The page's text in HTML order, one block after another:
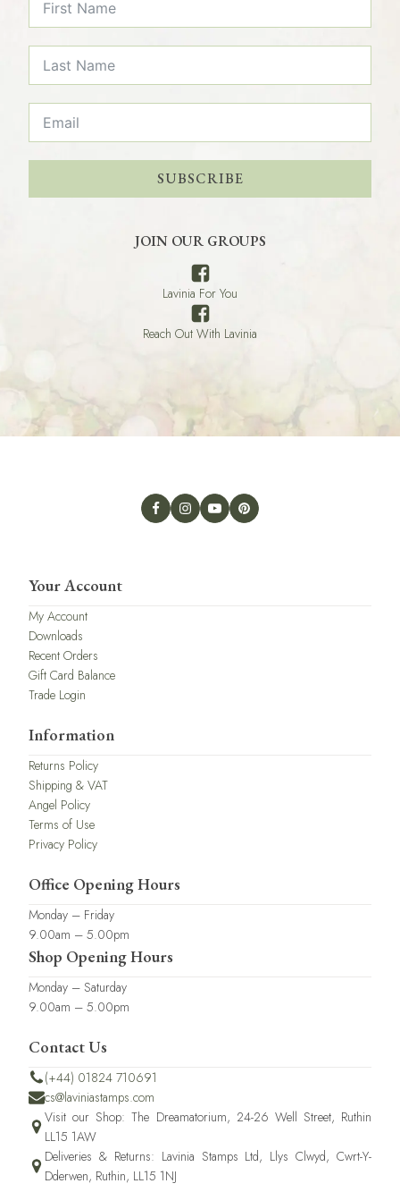
SUBSCRIBE
JOIN OUR GROUPS
Lavinia For You
Reach Out With Lavinia
Your Account
My Account
Downloads
Recent Orders
Gift Card Balance
Trade Login
Information
Returns Policy
Shipping & VAT
Angel Policy
Terms of Use
Privacy Policy
Office Opening Hours
Monday – Friday
9.00am – 5.00pm
Shop Opening Hours
Monday – Saturday
9.00am – 5.00pm
Contact Us
(+44) 01824 710691
cs@laviniastamps.com
Visit our Shop: The Dreamatorium, 24-26 Well Street, Ruthin
LL15 1AW
Deliveries & Returns: Lavinia Stamps Ltd, Llys Clwyd, Cwrt-Y-
Dderwen, Ruthin, LL15 1NJ